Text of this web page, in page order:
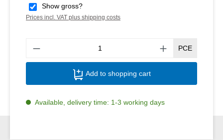
Show gross?
Prices incl. VAT plus shipping costs
PCE
Add to shopping cart
Available, delivery time: 1-3 working days